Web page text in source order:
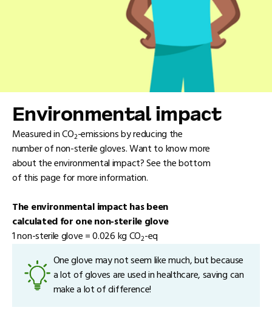
Environmental impact
Measured in CO2-emissions by reducing the
number of non-sterile gloves. Want to know more
about the environmental impact? See the bottom
of this page for more information.
The environmental impact has been
calculated for one non-sterile glove
1 non-sterile glove = 0.026 kg CO2-eq
One glove may not seem like much, but because
a lot of gloves are used in healthcare, saving can
make a lot of difference!